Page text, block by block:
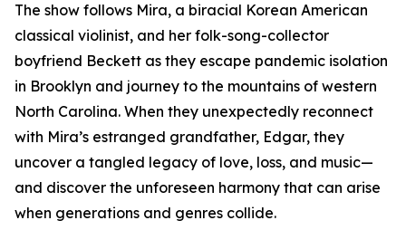
The show follows Mira, a biracial Korean American
classical violinist, and her folk-song-collector
boyfriend Beckett as they escape pandemic isolation
in Brooklyn and journey to the mountains of western
North Carolina. When they unexpectedly reconnect
with Mira’s estranged grandfather, Edgar, they
uncover a tangled legacy of love, loss, and music—
and discover the unforeseen harmony that can arise
when generations and genres collide.